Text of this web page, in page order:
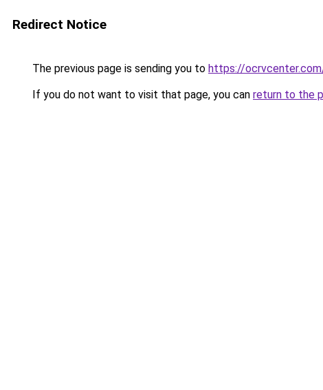
Redirect Notice
The previous page is sending you to https://
If you do not want to visit that page, you can return to the